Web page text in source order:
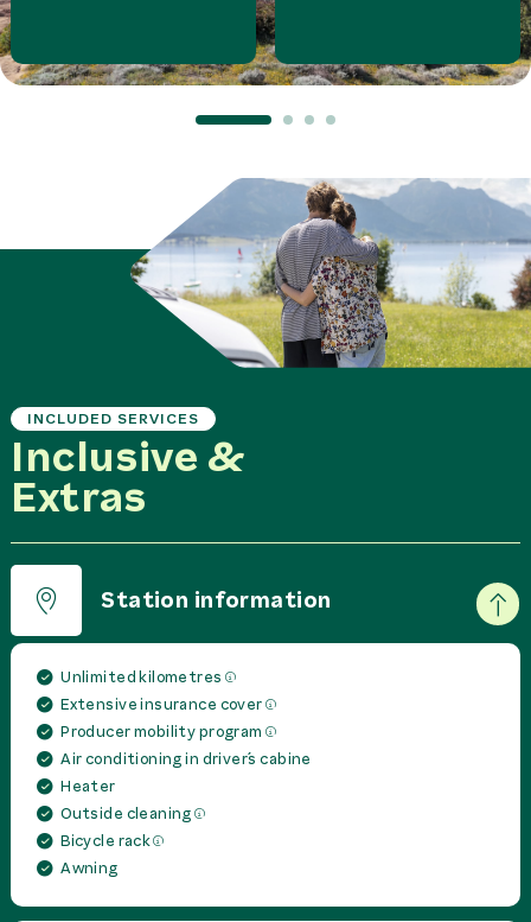
INCLUDED SERVICES
Inclusive &
Extras
Station information
Unlimited kilometres
Extensive insurance cover
Producer mobility program
Air conditioning in driver´s cabine
Heater
Outside cleaning
Bicycle rack
Awning